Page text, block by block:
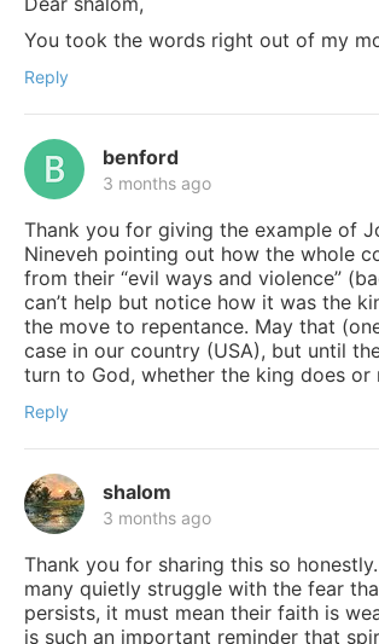
You took the words right out of my
Reply
benford
3 months ago
Thank you for giving the example of
Nineveh pointing out how the whole
from their “evil ways and violence”
can’t help but notice how it was the
the move to repentance. May that
case in our country (USA), but until
turn to God, whether the king does or
Reply
shalom
3 months ago
Thank you for sharing this so
many quietly struggle with the fear
persists, it must mean their faith is
is such an important reminder that